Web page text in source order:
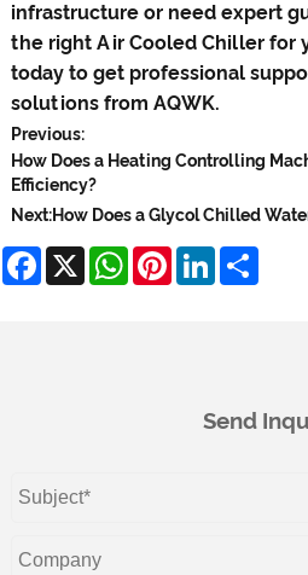
infrastructure or need expert
the right Air Cooled Chiller for
today to get professional
solutions from AQWK.
Previous:
How Does a Heating Controlling
Efficiency?
Next:How Does a Glycol Chilled
Facebook
X WhatsApp
Pinterest
LinkedIn
Send